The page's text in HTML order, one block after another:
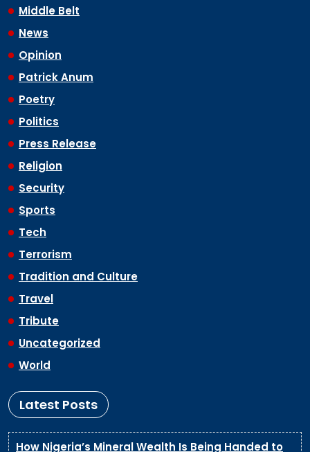
Middle Belt
News
Opinion
Patrick Anum
Poetry
Politics
Press Release
Religion
Security
Sports
Tech
Terrorism
Tradition and Culture
Travel
Tribute
Uncategorized
World
Latest Posts
How Nigeria’s Mineral Wealth Is Being Handed to